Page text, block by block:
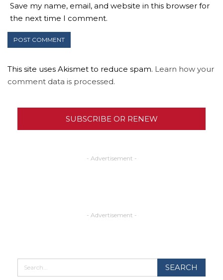
Save my name, email, and website in this browser for
the next time I comment.
This site uses Akismet to reduce spam. Learn how your
comment data is processed.
SUBSCRIBE OR RENEW
- Advertisement -
- Advertisement -